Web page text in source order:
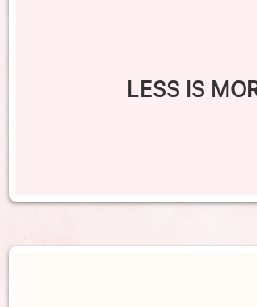
LESS IS